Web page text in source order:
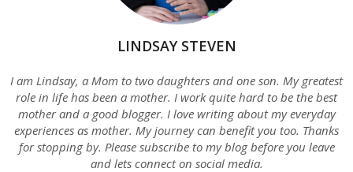
LINDSAY STEVEN
I am Lindsay, a Mom to two daughters and one son. My greatest
role in life has been a mother. I work quite hard to be the best
mother and a good blogger. I love writing about my everyday
experiences as mother. My journey can benefit you too. Thanks
for stopping by. Please subscribe to my blog before you leave
and lets connect on social media.